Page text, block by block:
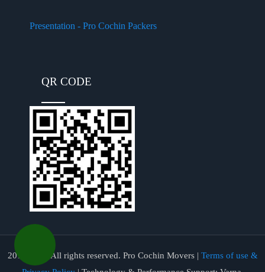
Presentation - Pro Cochin Packers
QR CODE
2017-2026 All rights reserved. Pro Cochin Movers | Terms of use &